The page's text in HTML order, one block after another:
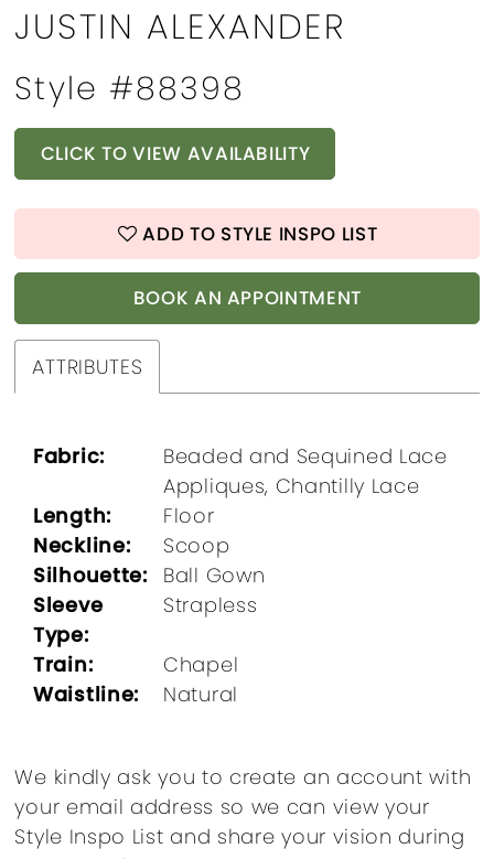
JUSTIN ALEXANDER
Style #88398
CLICK TO VIEW AVAILABILITY
ADD TO STYLE INSPO LIST
BOOK AN APPOINTMENT
ATTRIBUTES
Fabric:
Beaded and Sequined Lace
Appliques, Chantilly Lace
Length:
Floor
Neckline:
Scoop
Silhouette:
Ball Gown
Sleeve
Type:
Strapless
Train:
Chapel
Waistline:
Natural
We kindly ask you to create an account with
your email address so we can view your
Style Inspo List and share your vision during